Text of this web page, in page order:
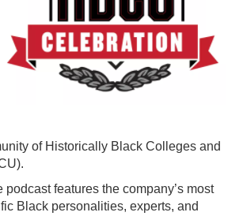
of Historically Black Colleges and
podcast features the company’s most
Black personalities, experts, and